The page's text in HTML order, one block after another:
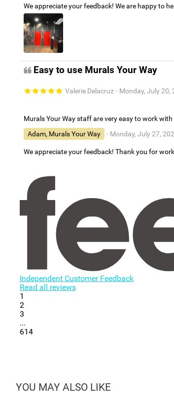
We appreciate your feedback! We are happy to
Easy to use Murals Your Way
Valerie Delacruz - Monday, July 20,
Murals Your Way staff are very easy to work
Adam, Murals Your Way
- Monday, July 27,
We appreciate your feedback! Thank you for
Independent Customer Feedback
Read all reviews
1
2
3
...
614
YOU MAY ALSO LIKE